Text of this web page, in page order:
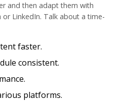
and then adapt them with
or LinkedIn. Talk about a time-
faster.
consistent.
platforms.